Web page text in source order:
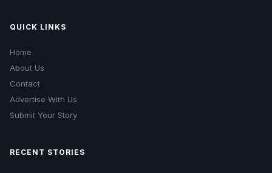
QUICK LINKS
Home
About Us
Contact
Advertise With Us
Submit Your Story
RECENT STORIES